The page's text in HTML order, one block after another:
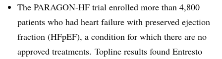
The PARAGON-HF trial enrolled more than 4,800
patients who had heart failure with preserved ejection
fraction (HFpEF), a condition for which there are no
approved treatments. Topline results found Entresto